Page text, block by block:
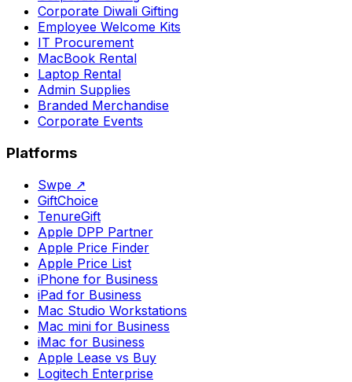
Corporate Diwali Gifting
Employee Welcome Kits
IT Procurement
MacBook Rental
Laptop Rental
Admin Supplies
Branded Merchandise
Corporate Events
Platforms
Swpe ↗
GiftChoice
TenureGift
Apple DPP Partner
Apple Price Finder
Apple Price List
iPhone for Business
iPad for Business
Mac Studio Workstations
Mac mini for Business
iMac for Business
Apple Lease vs Buy
Logitech Enterprise